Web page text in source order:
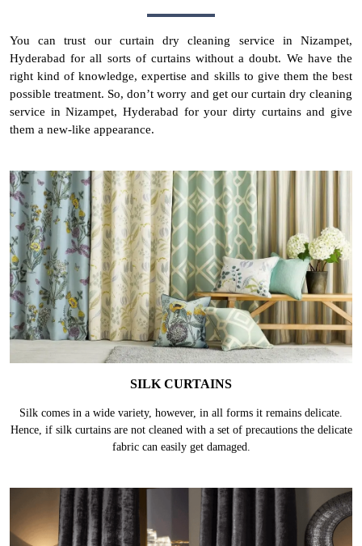
You can trust our curtain dry cleaning service in Nizampet,
Hyderabad for all sorts of curtains without a doubt. We have the
right kind of knowledge, expertise and skills to give them the best
possible treatment. So, don’t worry and get our curtain dry cleaning
service in Nizampet, Hyderabad for your dirty curtains and give
them a new-like appearance.
SILK CURTAINS
Silk comes in a wide variety, however, in all forms it remains delicate.
Hence, if silk curtains are not cleaned with a set of precautions the delicate
fabric can easily get damaged.